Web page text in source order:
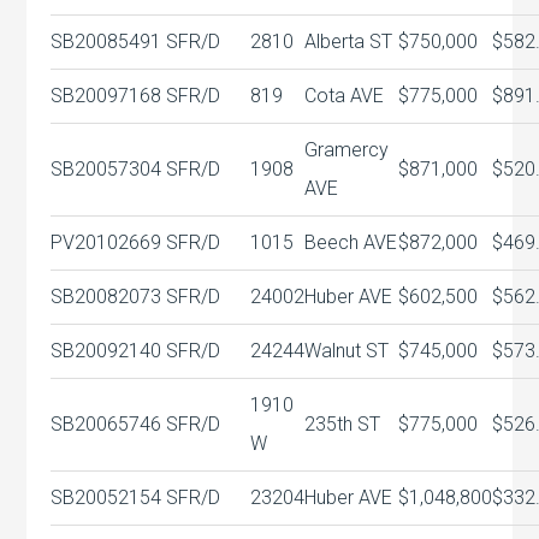
SB20085491 SFR/D 2810 Alberta ST $750,000
SB20097168 SFR/D 819 Cota AVE $775,000
SB20057304 SFR/D 1908
Gramercy
AVE
$871,000
PV20102669 SFR/D 1015 Beech AVE$872,000
SB20082073 SFR/D 24002Huber AVE $602,500
SB20092140 SFR/D 24244Walnut ST $745,000
SB20065746 SFR/D
1910
W
235th ST $775,000
SB20052154 SFR/D 23204Huber AVE $1,048,800